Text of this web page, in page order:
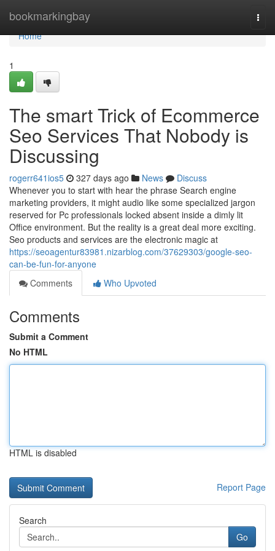
bookmarkingbay
Home
Home
1
The smart Trick of Ecommerce
Seo Services That Nobody is
Discussing
rogerr641ios5 327 days ago News
Discuss
Whenever you to start with hear the phrase Search engine
marketing providers, it might audio like some specialized jargon
reserved for Pc professionals locked absent inside a dimly lit
Office environment. But the reality is a great deal more exciting.
Seo products and services are the electronic magic at
https://seoagentur83981.nizarblog.com/37629303/google-seo-
can-be-fun-for-anyone
Comments
Who Upvoted
Comments
Submit a Comment
No HTML
HTML is disabled
Report Page
Search
Go